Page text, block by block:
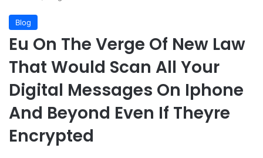
Blog
Eu On The Verge Of New Law
That Would Scan All Your
Digital Messages On Iphone
And Beyond Even If Theyre
Encrypted